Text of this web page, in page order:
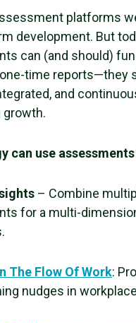
platforms
development. But
can (and should)
time reports—they
and
can use
– Combine
for a multi-
The Flow Of Work:
nudges in